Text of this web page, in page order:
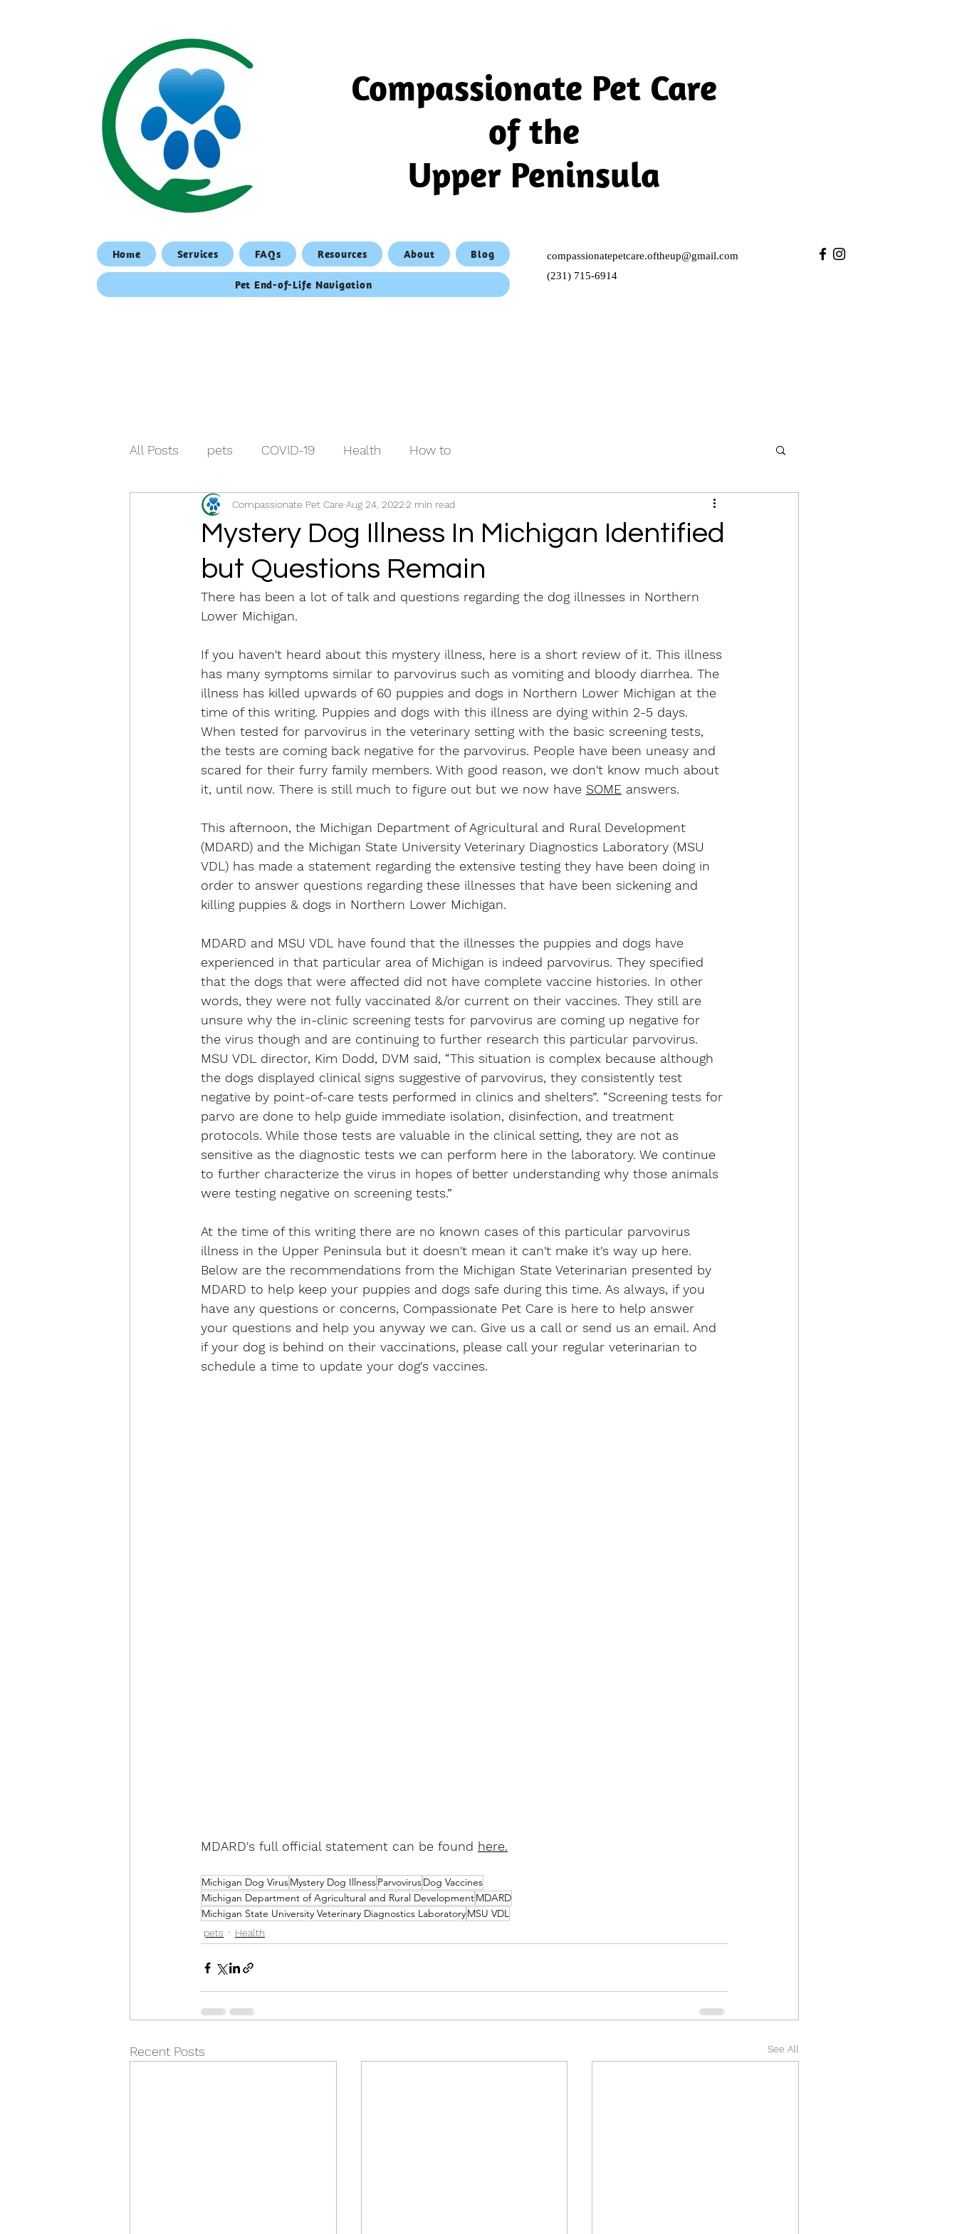
Compassionate Pet Care
of the
Upper Peninsula
Home Services FAQs Resources About Blog
Pet End-of-Life Navigation
compassionatepetcare.oftheup@gmail.com
(231) 715-6914
All Posts pets COVID-19 Health How to
Mystery Dog Illness In Michigan Identified
but Questions Remain
Compassionate Pet Care Aug 24, 20222 min read
There has been a lot of talk and questions regarding the dog illnesses in Northern
Lower Michigan.
If you haven't heard about this mystery illness, here is a short review of it. This illness
has many symptoms similar to parvovirus such as vomiting and bloody diarrhea. The
illness has killed upwards of 60 puppies and dogs in Northern Lower Michigan at the
time of this writing. Puppies and dogs with this illness are dying within 2-5 days.
When tested for parvovirus in the veterinary setting with the basic screening tests,
the tests are coming back negative for the parvovirus. People have been uneasy and
scared for their furry family members. With good reason, we don't know much about
it, until now. There is still much to figure out but we now have SOME answers.
This afternoon, the Michigan Department of Agricultural and Rural Development
(MDARD) and the Michigan State University Veterinary Diagnostics Laboratory (MSU
VDL) has made a statement regarding the extensive testing they have been doing in
order to answer questions regarding these illnesses that have been sickening and
killing puppies & dogs in Northern Lower Michigan.
MDARD and MSU VDL have found that the illnesses the puppies and dogs have
experienced in that particular area of Michigan is indeed parvovirus. They specified
that the dogs that were affected did not have complete vaccine histories. In other
words, they were not fully vaccinated &/or current on their vaccines. They still are
unsure why the in-clinic screening tests for parvovirus are coming up negative for
the virus though and are continuing to further research this particular parvovirus.
MSU VDL director, Kim Dodd, DVM said, “This situation is complex because although
the dogs displayed clinical signs suggestive of parvovirus, they consistently test
negative by point-of-care tests performed in clinics and shelters”. “Screening tests for
parvo are done to help guide immediate isolation, disinfection, and treatment
protocols. While those tests are valuable in the clinical setting, they are not as
sensitive as the diagnostic tests we can perform here in the laboratory. We continue
to further characterize the virus in hopes of better understanding why those animals
were testing negative on screening tests.”
At the time of this writing there are no known cases of this particular parvovirus
illness in the Upper Peninsula but it doesn't mean it can't make it's way up here.
Below are the recommendations from the Michigan State Veterinarian presented by
MDARD to help keep your puppies and dogs safe during this time. As always, if you
have any questions or concerns, Compassionate Pet Care is here to help answer
your questions and help you anyway we can. Give us a call or send us an email. And
if your dog is behind on their vaccinations, please call your regular veterinarian to
schedule a time to update your dog's vaccines.
MDARD's full official statement can be found here.
Michigan Dog VirusMystery Dog IllnessParvovirusDog Vaccines
Michigan Department of Agricultural and Rural DevelopmentMDARD
Michigan State University Veterinary Diagnostics LaboratoryMSU VDL
pets Health
Recent Posts See All